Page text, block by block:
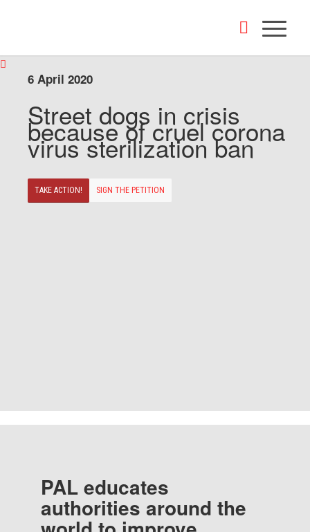
6 April 2020
Street dogs in crisis
because of cruel corona
virus sterilization ban
TAKE ACTION! SIGN THE PETITION
PAL educates
authorities around the